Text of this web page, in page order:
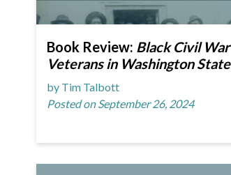
Book Review: Black Civil War
Veterans in Washington State
by Tim Talbott
Posted on September 26, 2024